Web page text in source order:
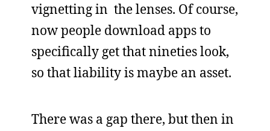
vignetting in the lenses. Of course,
now people download apps to
specifically get that nineties look,
so that liability is maybe an asset.
There was a gap there, but then in